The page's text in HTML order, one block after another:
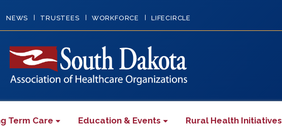
NEWS TRUSTEES WORKFORCE LIFECIRCLE
Term Care Education & Events Rural Health Initiatives